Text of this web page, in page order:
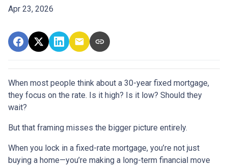
Apr 23, 2026
When most people think about a 30-year fixed mortgage,
they focus on the rate. Is it high? Is it low? Should they
wait?
But that framing misses the bigger picture entirely.
When you lock in a fixed-rate mortgage, you’re not just
buying a home—you’re making a long-term financial move